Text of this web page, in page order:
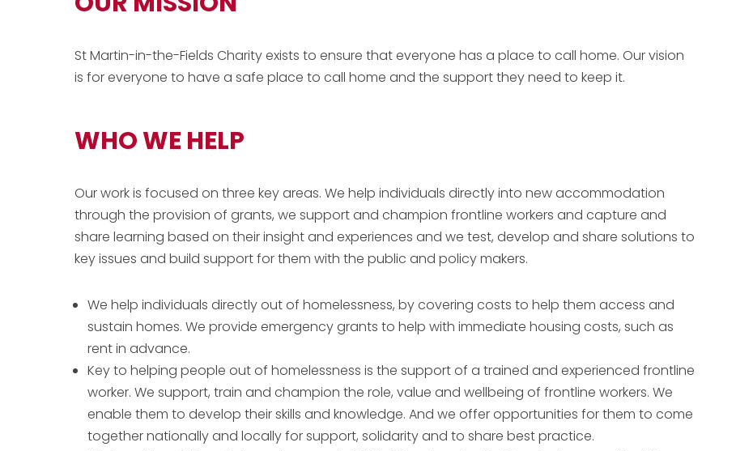
St Martin-in-the-Fields Charity exists to ensure that everyone has a place to call home. Our vision
is for everyone to have a safe place to call home and the support they need to keep it.
WHO WE HELP
Our work is focused on three key areas. We help individuals directly into new accommodation
through the provision of grants, we support and champion frontline workers and capture and
share learning based on their insight and experiences and we test, develop and share solutions to
key issues and build support for them with the public and policy makers.
We help individuals directly out of homelessness, by covering costs to help them access and
sustain homes. We provide emergency grants to help with immediate housing costs, such as
rent in advance.
Key to helping people out of homelessness is the support of a trained and experienced frontline
worker. We support, train and champion the role, value and wellbeing of frontline workers. We
enable them to develop their skills and knowledge. And we offer opportunities for them to come
together nationally and locally for support, solidarity and to share best practice.